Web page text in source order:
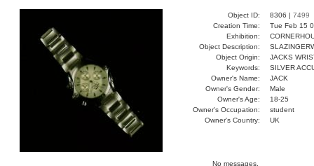
Object ID: 8306 | 7499
Creation Time:
Tue Feb 15
Exhibition:
Object Description:
Object Origin:
JACKS
Keywords:
SILVER
Owner's Name:
JACK
Owner's Gender:
Male
Owner's Age:
18-25
Owner's Occupation:
student
Owner's Country:
UK
No messages.